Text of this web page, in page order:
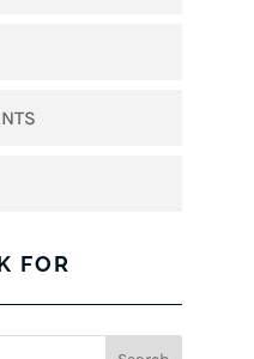
FOR